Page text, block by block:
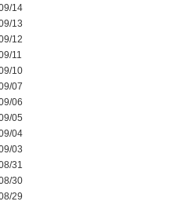
14
13
12
11
10
07
06
05
04
03
31
30
29